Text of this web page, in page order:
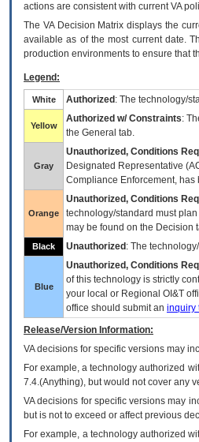
actions are consistent with current VA
The VADecision Matrix displays the
available as of the most current date.
production environments to ensure that
Legend:
White Authorized : The technology/
Yellow
Authorized w/ Constraints:
the General tab.
Gray
Unauthorized, Conditions
Designated Representative (
Compliance Enforcement, has
Orange
Unauthorized, Conditions
technology/standard must
may be found on the Decision
Black Unauthorized : The
Blue
Unauthorized, Conditions
of this technology is strictly
your local or Regional OI&T
office should submit an inquiry
Release/Version Information:
VAdecisions for specific versions may
For example, a technology authorized
7.4.(Anything), but would not cover any
VA decisions for specific versions may
but is not to exceed or affect previous
For example, a technology authorized